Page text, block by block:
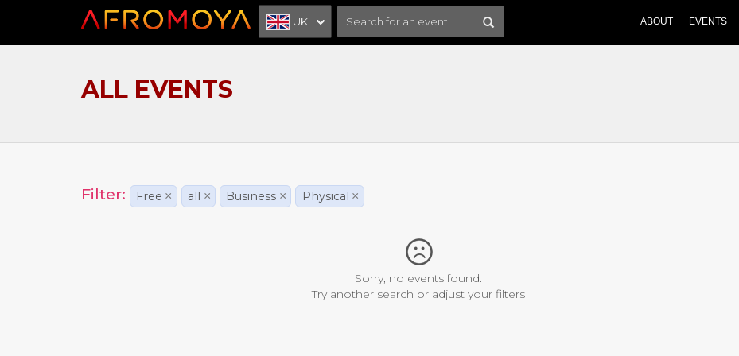
UK ABOUT EVENTS
ALL EVENTS
Filter: Free × all × Business × Physical ×
Sorry, no events found.
Try another search or adjust your filters